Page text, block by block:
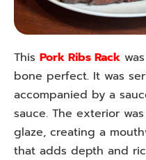
This Pork Ribs Rack
bone perfect. It was
accompanied by a
sauce. The exterior
glaze, creating a
that adds depth and